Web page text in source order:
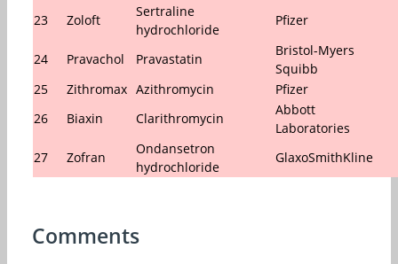
23
Zoloft
Sertraline
hydrochloride
Pfizer
24 Pravachol Pravastatin
Bristol-Myers
Squibb
25
Zithromax Azithromycin
Pfizer
26
Biaxin Clarithromycin
Abbott
Laboratories
27
Zofran
Ondansetron
hydrochloride
GlaxoSmithKline
Comments